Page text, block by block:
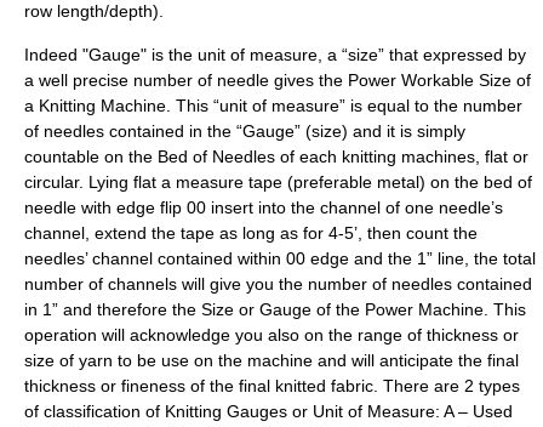
row length/depth).
Indeed "Gauge" is the unit of measure, a “size” that expressed by
a well precise number of needle gives the Power Workable Size of
a Knitting Machine. This “unit of measure” is equal to the number
of needles contained in the “Gauge” (size) and it is simply
countable on the Bed of Needles of each knitting machines, flat or
circular. Lying flat a measure tape (preferable metal) on the bed of
needle with edge flip 00 insert into the channel of one needle’s
channel, extend the tape as long as for 4-5’, then count the
needles’ channel contained within 00 edge and the 1” line, the total
number of channels will give you the number of needles contained
in 1” and therefore the Size or Gauge of the Power Machine. This
operation will acknowledge you also on the range of thickness or
size of yarn to be use on the machine and will anticipate the final
thickness or fineness of the final knitted fabric. There are 2 types
of classification of Knitting Gauges or Unit of Measure: A – Used